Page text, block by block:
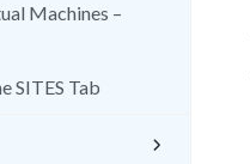
Machines –
SITES Tab